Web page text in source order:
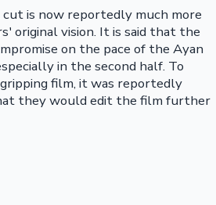
is now reportedly much more
original vision. It is said that the
on the pace of the Ayan
in the second half. To
film, it was reportedly
they would edit the film further